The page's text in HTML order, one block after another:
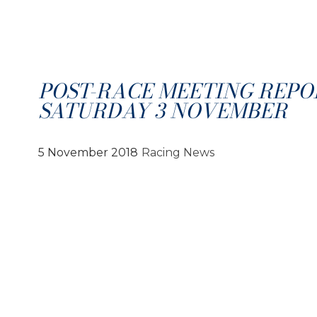
POST-RACE MEETING
SATURDAY 3 NOVEMBER
5 November 2018 Racing News